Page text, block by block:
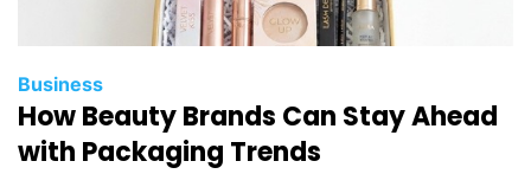
Business
How Beauty Brands Can Stay Ahead
with Packaging Trends